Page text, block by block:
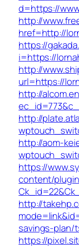
d=https://
http://
href=http://
https://
i=https://
http://
url=https://
http://
http://
http://aom-
https://
content/
http://
savings-plan/
https://